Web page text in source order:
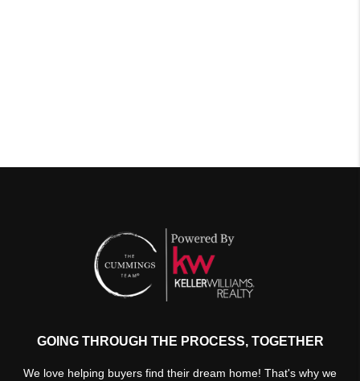
GOING THROUGH THE PROCESS, TOGETHER
We love helping buyers find their dream home! That's why we